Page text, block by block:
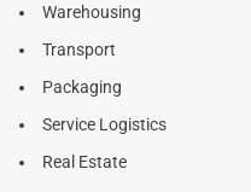
Warehousing
Transport
Packaging
Service Logistics
Real Estate